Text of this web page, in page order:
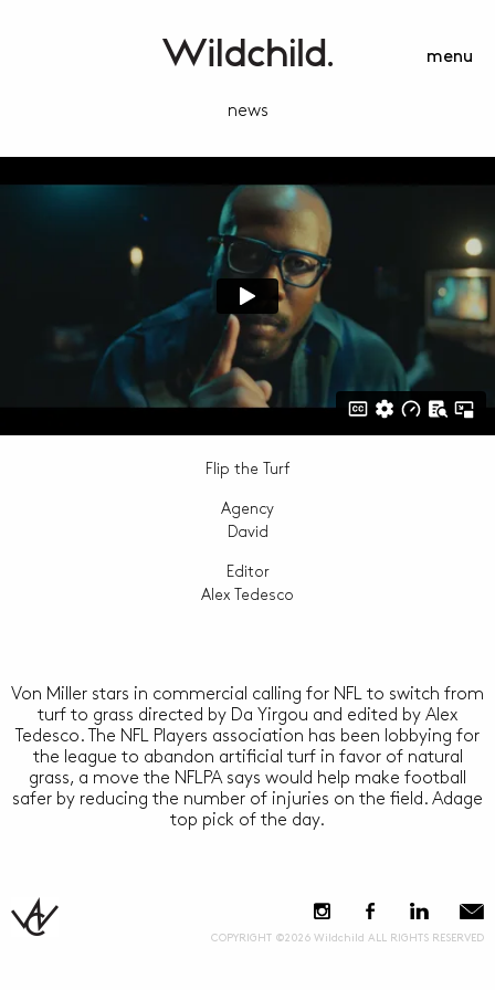
menu
news
Flip the Turf
Agency
David
Editor
Alex Tedesco
Von Miller stars in commercial calling for NFL to switch from
turf to grass directed by Da Yirgou and edited by Alex
Tedesco. The NFL Players association has been lobbying for
the league to abandon artificial turf in favor of natural
grass, a move the NFLPA says would help make football
safer by reducing the number of injuries on the field. Adage
top pick of the day.
COPYRIGHT ©2026 Wildchild ALL RIGHTS RESERVED